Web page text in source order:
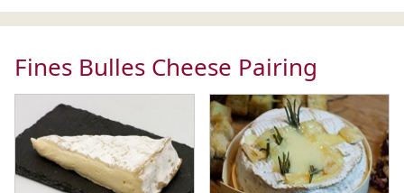
Fines Bulles Cheese Pairing